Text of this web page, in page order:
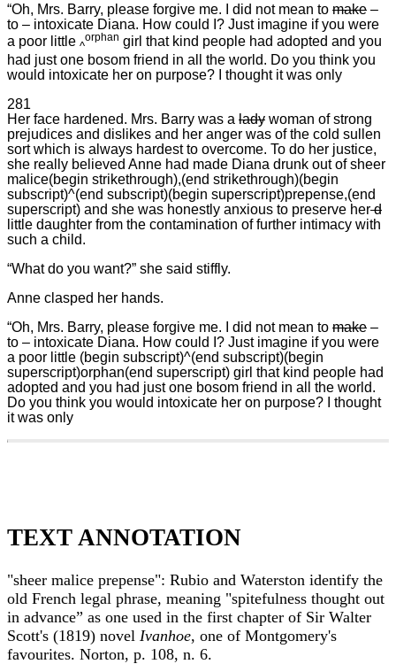
“Oh, Mrs. Barry, please forgive me. I did not mean to make –
to – intoxicate Diana. How could I? Just imagine if you were
a poor little ^
orphan girl that kind people had adopted and you
had just one bosom friend in all the world. Do you think you
would intoxicate her on purpose? I thought it was only
281
Her face hardened. Mrs. Barry was a lady woman of strong
prejudices and dislikes and her anger was of the cold sullen
sort which is always hardest to overcome. To do her justice,
she really believed Anne had made Diana drunk out of sheer
malice(begin strikethrough),(end strikethrough)(begin
subscript)^(end subscript)(begin superscript)prepense,(end
superscript) and she was honestly anxious to preserve herd
little daughter from the contamination of further intimacy with
such a child.
“What do you want?” she said stiffly.
Anne clasped her hands.
“Oh, Mrs. Barry, please forgive me. I did not mean to make –
to – intoxicate Diana. How could I? Just imagine if you were
a poor little (begin subscript)^(end subscript)(begin
superscript)orphan(end superscript) girl that kind people had
adopted and you had just one bosom friend in all the world.
Do you think you would intoxicate her on purpose? I thought
it was only
TEXT ANNOTATION
"sheer malice prepense": Rubio and Waterston identify the
old French legal phrase, meaning "spitefulness thought out
in advance” as one used in the first chapter of Sir Walter
Scott's (1819) novel Ivanhoe, one of Montgomery's
favourites. Norton, p. 108, n. 6.